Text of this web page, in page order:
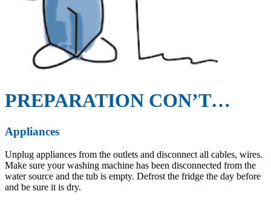
PREPARATION CON’T…
Appliances
Unplug appliances from the outlets and disconnect all cables, wires.
Make sure your washing machine has been disconnected from the
water source and the tub is empty. Defrost the fridge the day before
and be sure it is dry.